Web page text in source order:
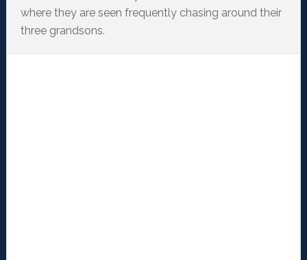
where they are seen frequently chasing around their
three grandsons.